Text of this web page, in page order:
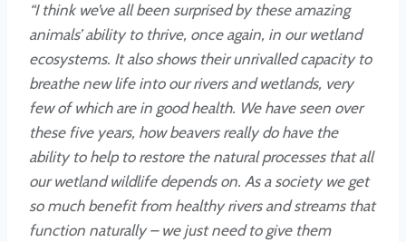
“I think we’ve all been surprised by these amazing
animals’ ability to thrive, once again, in our wetland
ecosystems. It also shows their unrivalled capacity to
breathe new life into our rivers and wetlands, very
few of which are in good health. We have seen over
these five years, how beavers really do have the
ability to help to restore the natural processes that all
our wetland wildlife depends on. As a society we get
so much benefit from healthy rivers and streams that
function naturally – we just need to give them